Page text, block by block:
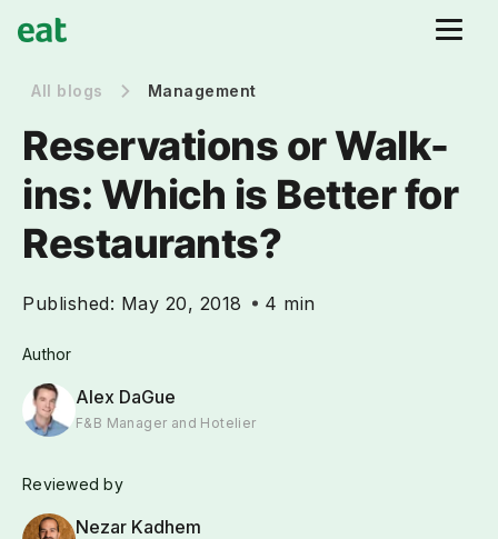
All blogs Management
Reservations or Walk-
ins: Which is Better for
Restaurants?
Published: May 20, 2018 4 min
Author
Alex DaGue
F&B Manager and Hotelier
Reviewed by
Nezar Kadhem